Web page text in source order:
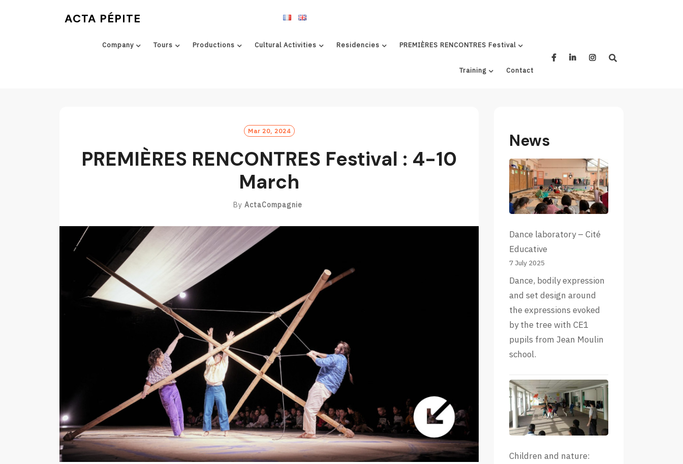
ACTA PÉPITE
Company Tours Productions Cultural Activities Residencies PREMIÈRES RENCONTRES Festival
Training Contact
Mar 20, 2024
PREMIÈRES RENCONTRES Festival : 4-10
March
By ActaCompagnie
News
Dance laboratory – Cité
Educative
7 July 2025
Dance, bodily expression
and set design around
the expressions evoked
by the tree with CE1
pupils from Jean Moulin
school.
Children and nature: